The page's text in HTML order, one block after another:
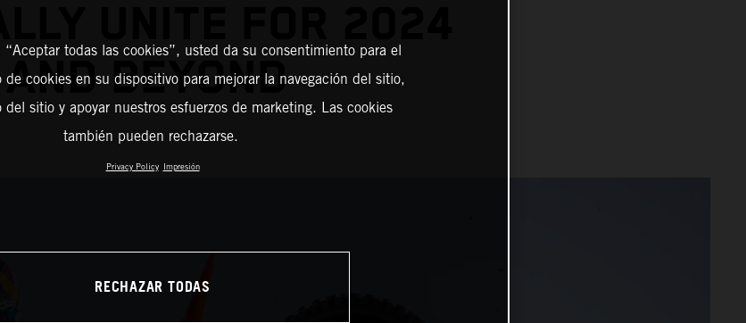
AND BEYOND
todas las cookies”, usted da su consentimiento para el
de cookies en su dispositivo para mejorar la navegación del sitio,
del sitio y apoyar nuestros esfuerzos de marketing. Las cookies
también pueden rechazarse.
Privacy Policy Impresión
RECHAZAR TODAS